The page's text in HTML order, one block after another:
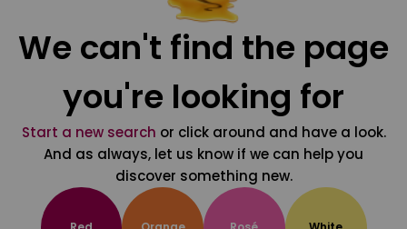
We can't find the page
you're looking for
Start a new search or click around and have a look.
And as always, let us know if we can help you
discover something new.